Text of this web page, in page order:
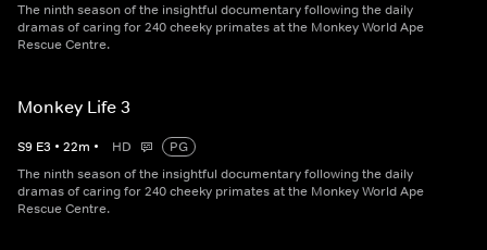
The ninth season of the insightful documentary following the daily
dramas of caring for 240 cheeky primates at the Monkey World Ape
Rescue Centre.
Monkey Life 3
S9 E3 • 22m • HD
PG
The ninth season of the insightful documentary following the daily
dramas of caring for 240 cheeky primates at the Monkey World Ape
Rescue Centre.